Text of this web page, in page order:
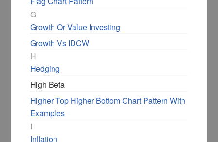
G
Growth Or Value Investing
Growth Vs IDCW
H
Hedging
High Beta
Higher Top Higher Bottom Chart Pattern With
Examples
I
Inflation